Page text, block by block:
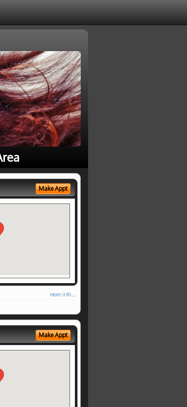
Make Appt
more info ...
Make Appt